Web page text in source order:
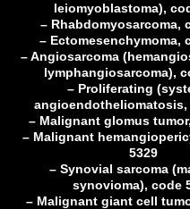
leiomyoblastoma),
– Rhabdomyosarcoma,
– Ectomesenchymoma,
– Angiosarcoma
lymphangiosarcoma),
– Proliferating
angioendotheliomatosis,
– Malignant glomus
– Malignant
5329
– Synovial sarcoma
synovioma), code
– Malignant giant cell